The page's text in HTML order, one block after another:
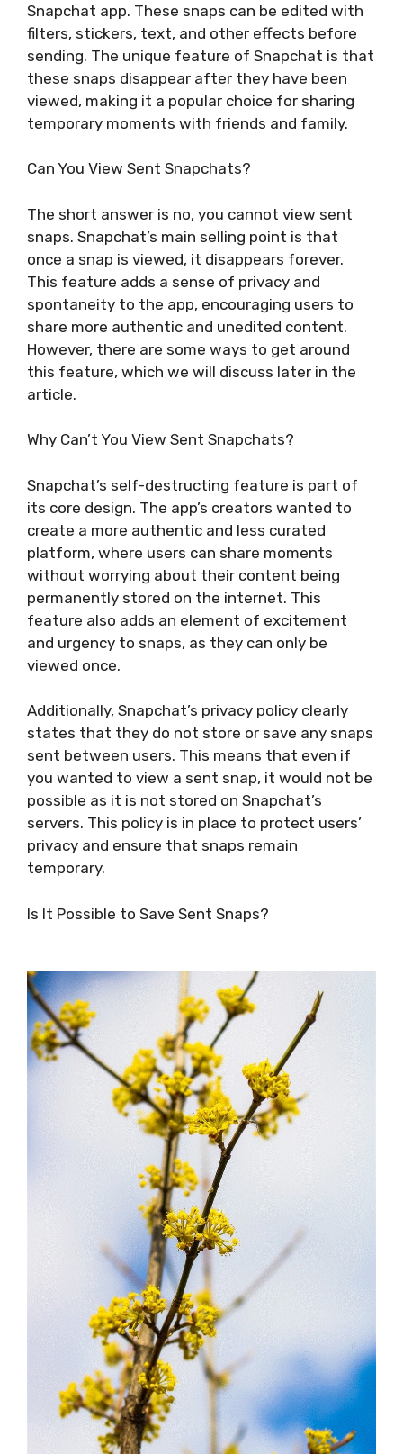
Snapchat app. These snaps can be edited with
filters, stickers, text, and other effects before
sending. The unique feature of Snapchat is that
these snaps disappear after they have been
viewed, making it a popular choice for sharing
temporary moments with friends and family.
Can You View Sent Snapchats?
The short answer is no, you cannot view sent
snaps. Snapchat’s main selling point is that
once a snap is viewed, it disappears forever.
This feature adds a sense of privacy and
spontaneity to the app, encouraging users to
share more authentic and unedited content.
However, there are some ways to get around
this feature, which we will discuss later in the
article.
Why Can’t You View Sent Snapchats?
Snapchat’s self-destructing feature is part of
its core design. The app’s creators wanted to
create a more authentic and less curated
platform, where users can share moments
without worrying about their content being
permanently stored on the internet. This
feature also adds an element of excitement
and urgency to snaps, as they can only be
viewed once.
Additionally, Snapchat’s privacy policy clearly
states that they do not store or save any snaps
sent between users. This means that even if
you wanted to view a sent snap, it would not be
possible as it is not stored on Snapchat’s
servers. This policy is in place to protect users’
privacy and ensure that snaps remain
temporary.
Is It Possible to Save Sent Snaps?